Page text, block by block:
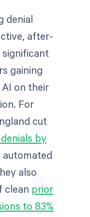
denial
after-
gaining
on their
For
cut
by
also
clean prior
to 83%